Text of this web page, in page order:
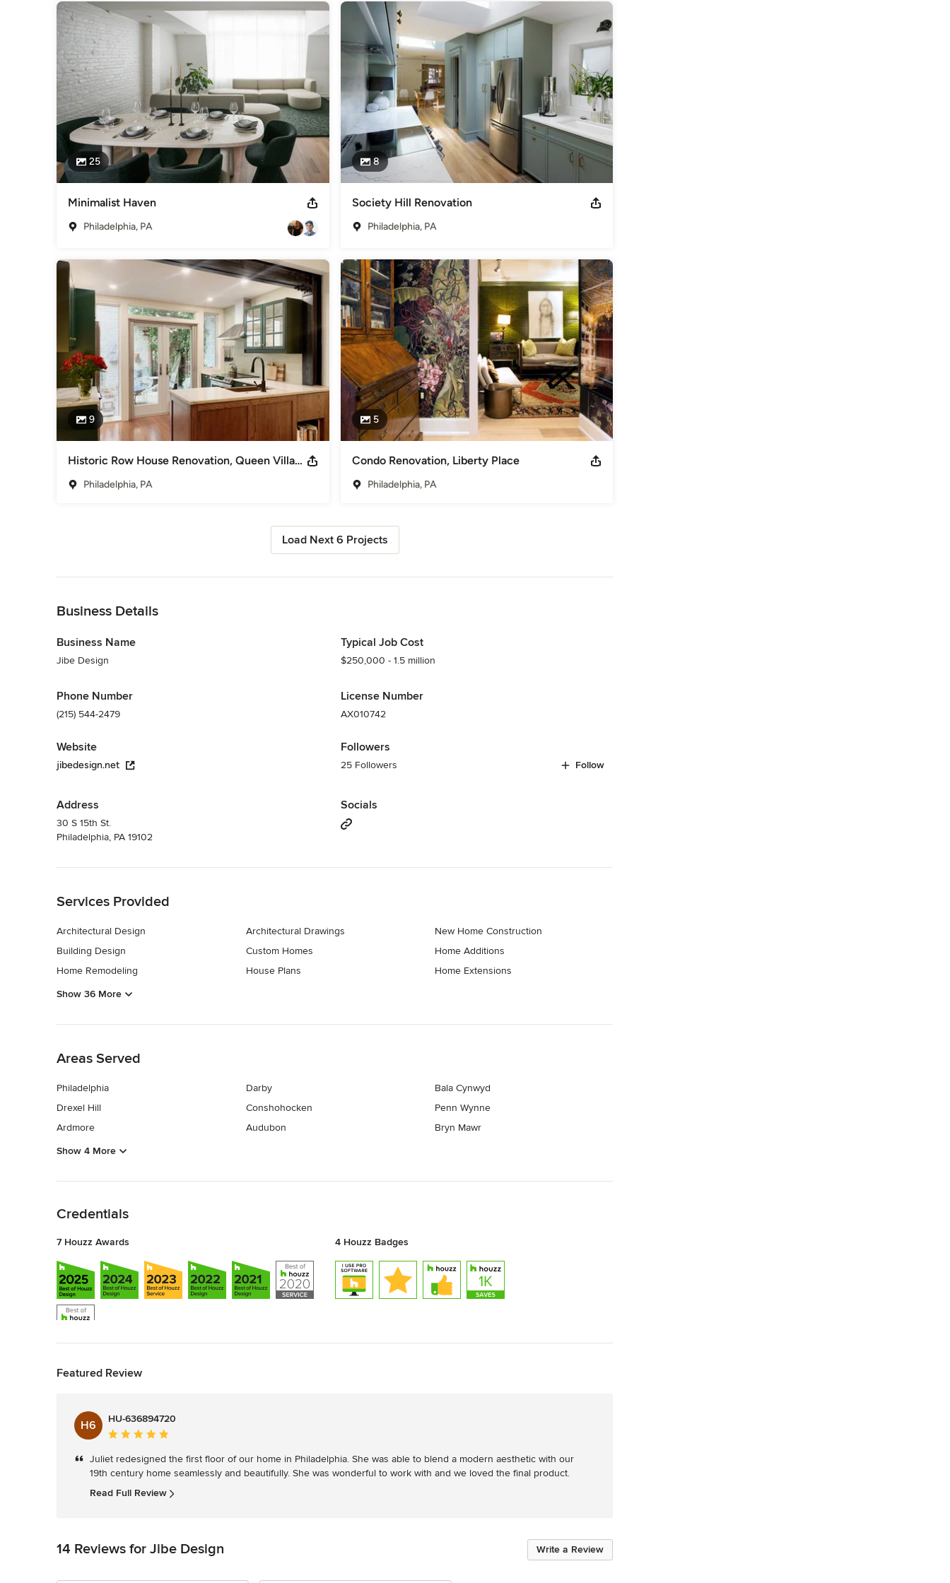
Category
Architects & Building Designers ,Accessory Dwelling Units ,Home Remodeling ,Home Additions ,Universal Design
Basement Remodeling
25
Minimalist Haven
Philadelphia, PA
8
Society Hill Renovation
Philadelphia, PA
9
Historic Row House Renovation, Queen Village
Philadelphia, PA
5
Condo Renovation, Liberty Place
Philadelphia, PA
Load Next 6 Projects
Business Details
Business Name
Jibe Design
Phone Number
(215) 544-2479
Website
jibedesign.net
Address
30 S 15th St.
Philadelphia, PA 19102
Typical Job Cost
$250,000 - 1.5 million
License Number
AX010742
Followers
25 Followers Follow
Socials
Services Provided
Architectural Design
Building Design
Home Remodeling
Architectural Drawings
Custom Homes
House Plans
New Home Construction
Home Additions
Home Extensions
Show 36 More
Areas Served
Philadelphia
Drexel Hill
Ardmore
Darby
Conshohocken
Audubon
Bala Cynwyd
Penn Wynne
Bryn Mawr
Show 4 More
Credentials
7 Houzz Awards 4 Houzz Badges
Featured Review
H6
HU-636894720
Average
5
out
of
Juliet redesigned the first floor of our home in Philadelphia. She was able to blend a modern aesthetic with our
19th century home seamlessly and beautifully. She was wonderful to work with and we loved the final product.
Read Full Review
Write a Review
14 Reviews for Jibe Design